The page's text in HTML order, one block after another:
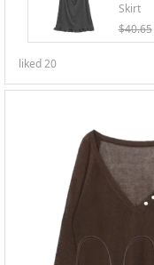
Skirt
$40.65
liked20